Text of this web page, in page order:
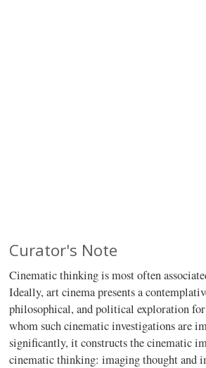
Curator's Note
Cinematic thinking is most often
Ideally, art cinema presents a
philosophical, and political exploration
whom such cinematic investigations are
significantly, it constructs the cinematic
cinematic thinking: imaging thought and